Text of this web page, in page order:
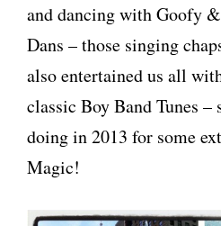
and dancing with Goofy
Dans – those singing
also entertained us all
classic Boy Band Tunes
doing in 2013 for some
Magic!